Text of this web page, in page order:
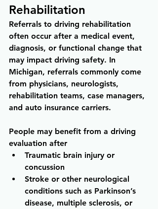
Rehabilitation
Referrals to driving rehabilitation
often occur after a medical event,
diagnosis, or functional change that
may impact driving safety. In
Michigan, referrals commonly come
from physicians, neurologists,
rehabilitation teams, case managers,
and auto insurance carriers.
People may benefit from a driving
evaluation after
Traumatic brain injury or
concussion
Stroke or other neurological
conditions such as Parkinson’s
disease, multiple sclerosis, or